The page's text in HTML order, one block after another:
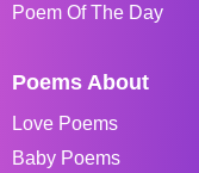
Poem Of The Day
Poems About
Love Poems
Baby Poems